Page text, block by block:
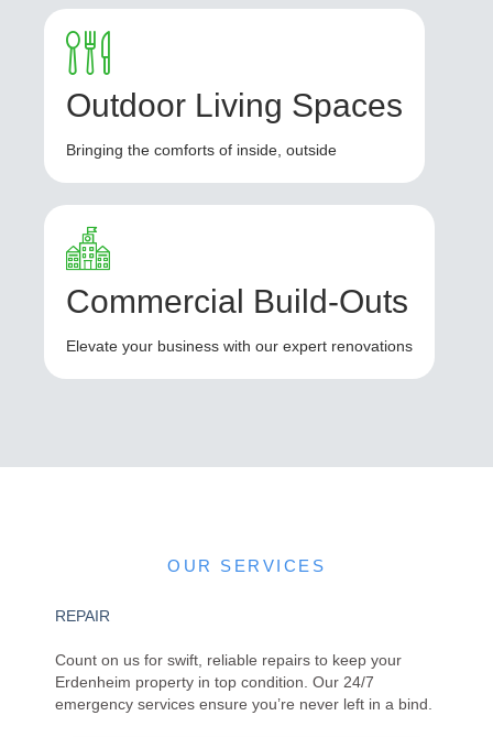
Outdoor Living Spaces
Bringing the comforts of inside, outside
Commercial Build-Outs
Elevate your business with our expert renovations
OUR SERVICES
REPAIR
Count on us for swift, reliable repairs to keep your
Erdenheim property in top condition. Our 24/7
emergency services ensure you’re never left in a bind.